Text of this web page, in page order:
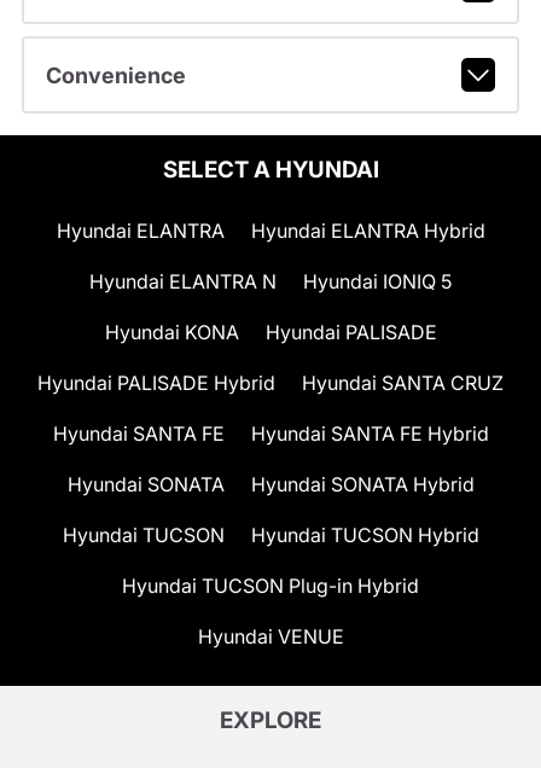
Convenience
SELECT A HYUNDAI
Hyundai ELANTRA Hyundai ELANTRA Hybrid
Hyundai ELANTRA N Hyundai IONIQ 5
Hyundai KONA Hyundai PALISADE
Hyundai PALISADE Hybrid Hyundai SANTA CRUZ
Hyundai SANTA FE Hyundai SANTA FE Hybrid
Hyundai SONATA Hyundai SONATA Hybrid
Hyundai TUCSON Hyundai TUCSON Hybrid
Hyundai TUCSON Plug-in Hybrid
Hyundai VENUE
EXPLORE